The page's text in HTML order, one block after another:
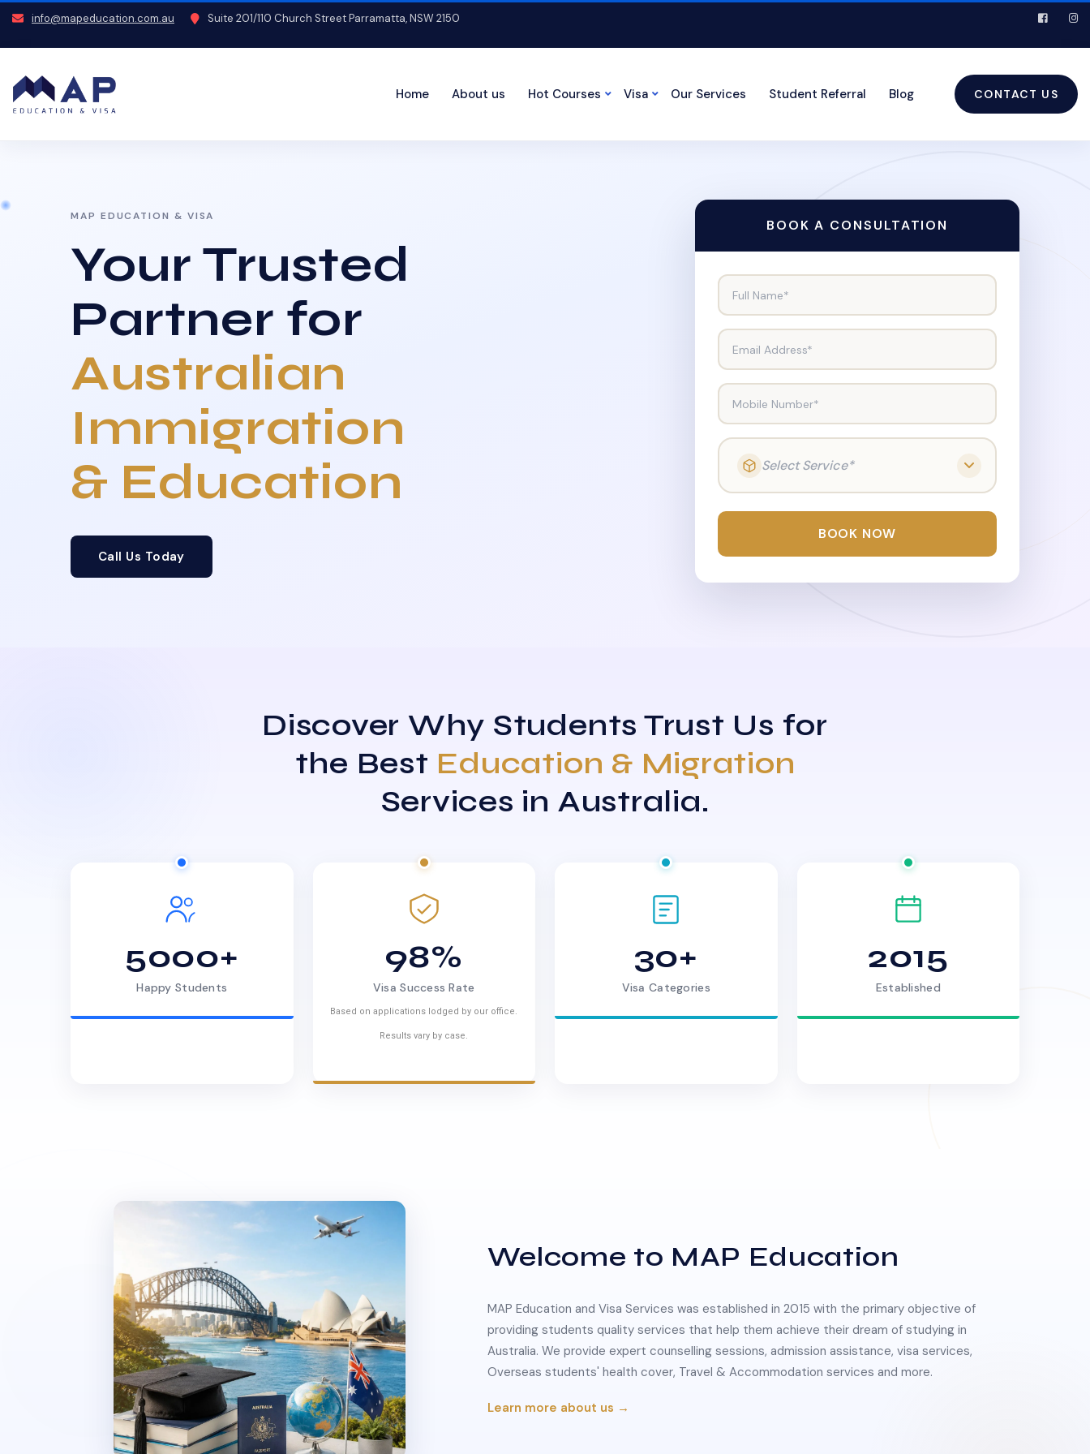
info@mapeducation.com.au Suite 201/110 Church Street Parramatta, NSW 2150
Home About us Hot Courses Visa Our Services Student Referral Blog CONTACT US
MAP EDUCATION & VISA
Your Trusted
Partner for
Australian
Immigration
& Education
Call Us Today
BOOK A CONSULTATION
Full Name*
Email Address*
Mobile Number*
Select Service*
BOOK NOW
Discover Why Students Trust Us for
the Best Education & Migration
Services in Australia.
5000+
Happy Students
98%
Visa Success Rate
Based on applications lodged by our office.
Results vary by case.
30+
Visa Categories
2015
Established
Welcome to MAP Education
MAP Education and Visa Services was established in 2015 with the primary objective of
providing students quality services that help them achieve their dream of studying in
Australia. We provide expert counselling sessions, admission assistance, visa services,
Overseas students' health cover, Travel & Accommodation services and more.
Learn more about us →